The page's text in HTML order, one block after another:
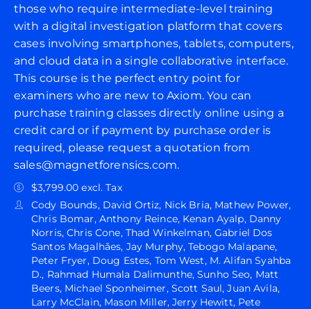
those who require intermediate-level training
with a digital investigation platform that covers
cases involving smartphones, tablets, computers,
and cloud data in a single collaborative interface.
This course is the perfect entry point for
examiners who are new to Axiom. You can
purchase training classes directly online using a
credit card or if payment by purchase order is
required, please request a quotation from
sales@magnetforensics.com.
$3,799.00 excl. Tax
Cody Bounds, David Ortiz, Nick Bria, Mathew Power,
Chris Bomar, Anthony Reince, Kenan Ayalp, Danny
Norris, Chris Cone, Thad Winkelman, Gabriel Dos
Santos Magalhães, Jay Murphy, Tebogo Malapane,
Peter Fryer, Doug Estes, Tom West, M. Alifan Syahba
D., Rahmad Humala Dalimunthe, Sunho Seo, Matt
Beers, Michael Sponheimer, Scott Saul, Juan Avila,
Larry McClain, Mason Miller, Jerry Hewitt, Pete